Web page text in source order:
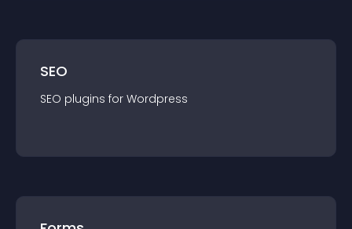
SEO
SEO plugins for Wordpress